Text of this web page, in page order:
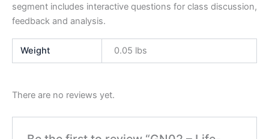
segment includes interactive questions for class discussion,
feedback and analysis.
Weight 0.05 lbs
There are no reviews yet.